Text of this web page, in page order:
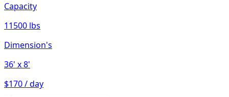
Capacity
11500 lbs
Dimension's
36' x 8'
$170 / day